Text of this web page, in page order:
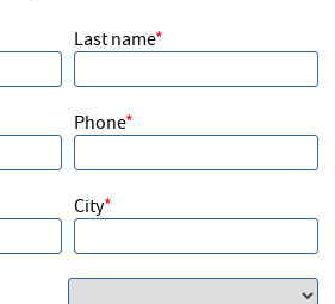
Cleaning Services
Cleaners
Last name
Phone
City